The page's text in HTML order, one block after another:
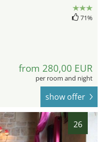
71%
from 280,00 EUR
per room and night
show offer
26